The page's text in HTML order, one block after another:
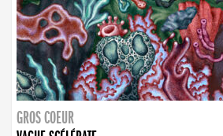
GROS COEUR